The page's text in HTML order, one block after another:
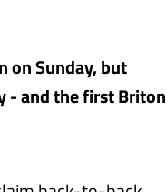
on Sunday, but
- and the first Briton